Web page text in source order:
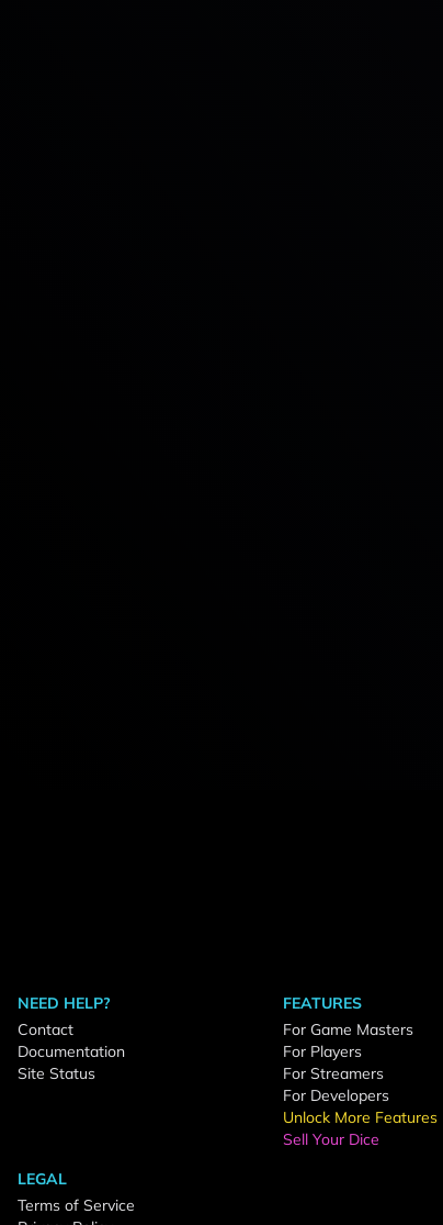
NEED HELP?
Contact
Documentation
Site Status
FEATURES
For Game Masters
For Players
For Streamers
For Developers
Unlock More Features
Sell Your Dice
LEGAL
Terms of Service